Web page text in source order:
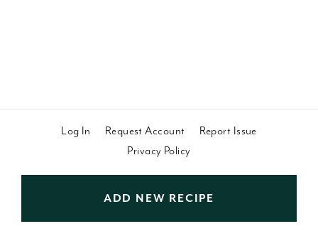
Log In Request Account
Report Issue
Privacy Policy
ADD NEW RECIPE